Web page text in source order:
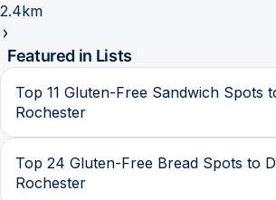
2.4km
Featured in Lists
Top 11 Gluten-Free Sandwich Spots
Rochester
Top 24 Gluten-Free Bread Spots to
Rochester